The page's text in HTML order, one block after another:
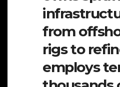
from
rigs to
employs